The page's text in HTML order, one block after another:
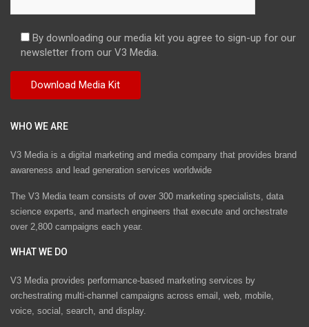
By downloading our media kit you agree to sign-up for our
newsletter from our V3 Media.
WHO WE ARE
V3 Media is a digital marketing and media company that provides brand
awareness and lead generation services worldwide
The V3 Media team consists of over 300 marketing specialists, data
science experts, and martech engineers that execute and orchestrate
over 2,800 campaigns each year.
WHAT WE DO
V3 Media provides performance-based marketing services by
orchestrating multi-channel campaigns across email, web, mobile,
voice, social, search, and display.